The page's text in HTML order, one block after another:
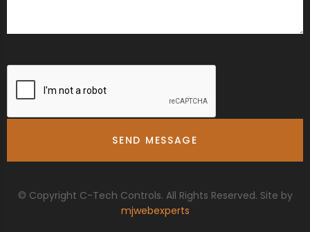
© Copyright C-Tech Controls. All Rights Reserved. Site by
mjwebexperts